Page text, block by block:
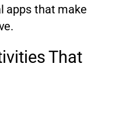
apps that make
That